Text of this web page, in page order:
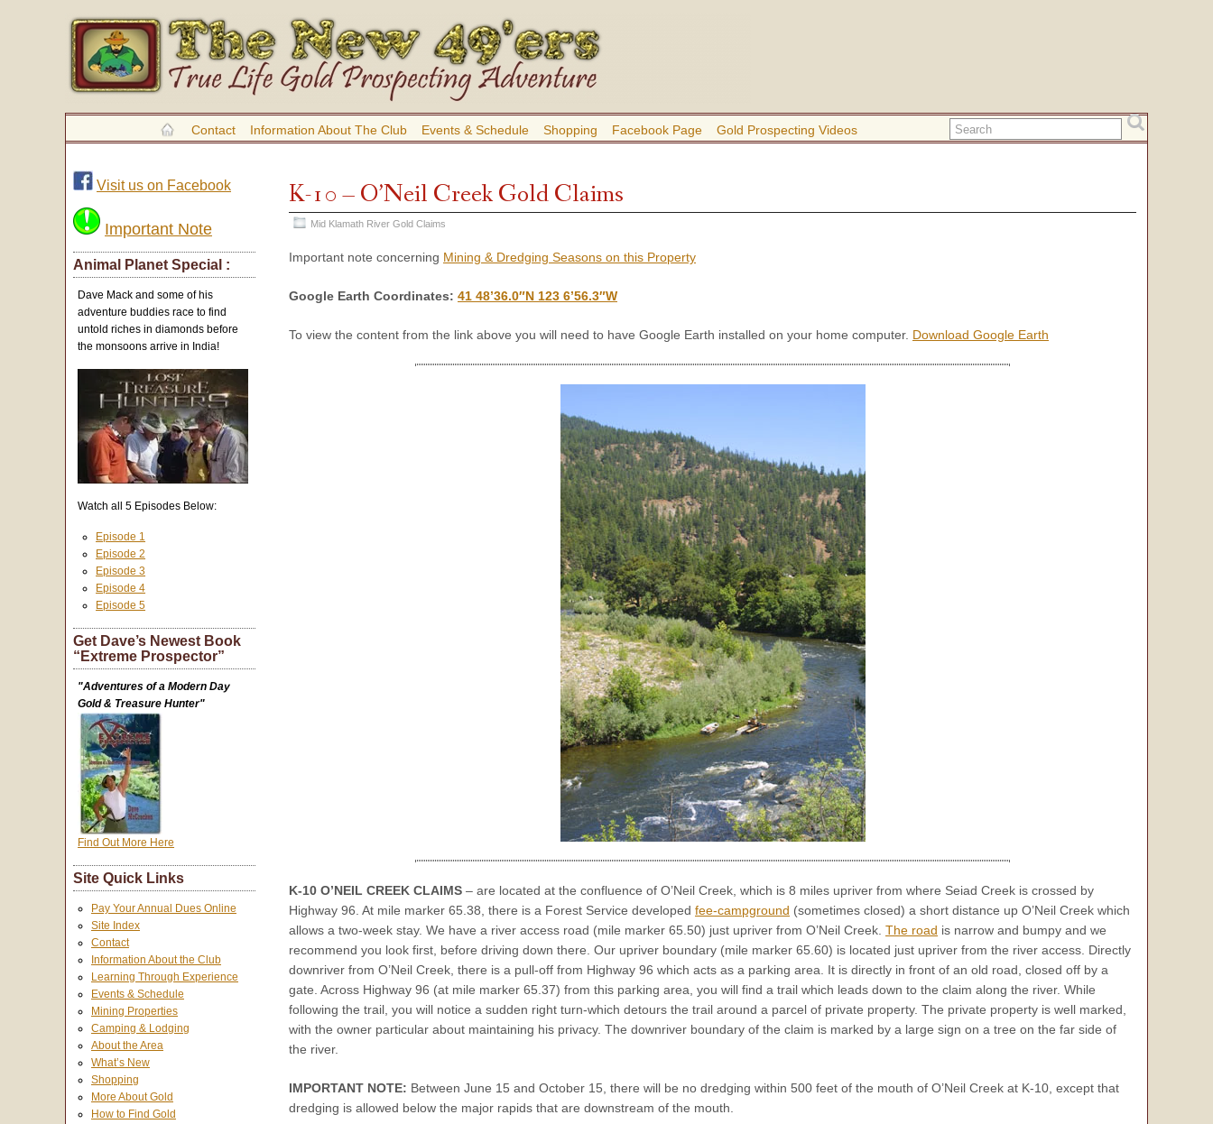
Contact Information About The Club Events & Schedule Shopping Facebook Page Gold Prospecting Videos
K-10 – O’Neil Creek Gold Claims
Mid Klamath River Gold Claims
Important note concerning Mining & Dredging Seasons on this Property
Google Earth Coordinates: 41 48’36.0″N 123 6’56.3″W
To view the content from the link above you will need to have Google Earth installed on your home computer. Download Google Earth
K-10 O’NEIL CREEK CLAIMS – are located at the confluence of O’Neil Creek, which is 8 miles upriver from where Seiad Creek is crossed by
Highway 96. At mile marker 65.38, there is a Forest Service developed fee-campground (sometimes closed) a short distance up O’Neil Creek which
allows a two-week stay. We have a river access road (mile marker 65.50) just upriver from O’Neil Creek. The road is narrow and bumpy and we
recommend you look first, before driving down there. Our upriver boundary (mile marker 65.60) is located just upriver from the river access. Directly
downriver from O’Neil Creek, there is a pull-off from Highway 96 which acts as a parking area. It is directly in front of an old road, closed off by a
gate. Across Highway 96 (at mile marker 65.37) from this parking area, you will find a trail which leads down to the claim along the river. While
following the trail, you will notice a sudden right turn-which detours the trail around a parcel of private property. The private property is well marked,
with the owner particular about maintaining his privacy. The downriver boundary of the claim is marked by a large sign on a tree on the far side of
the river.
IMPORTANT NOTE: Between June 15 and October 15, there will be no dredging within 500 feet of the mouth of O’Neil Creek at K-10, except that
dredging is allowed below the major rapids that are downstream of the mouth.
Visit us on Facebook
Important Note
Animal Planet Special :
Dave Mack and some of his
adventure buddies race to find
untold riches in diamonds before
the monsoons arrive in India!
Watch all 5 Episodes Below:
Episode 1
Episode 2
Episode 3
Episode 4
Episode 5
Get Dave’s Newest Book
“Extreme Prospector”
"Adventures of a Modern Day
Gold & Treasure Hunter"
Find Out More Here
Site Quick Links
Pay Your Annual Dues Online
Site Index
Contact
Information About the Club
Learning Through Experience
Events & Schedule
Mining Properties
Camping & Lodging
About the Area
What’s New
Shopping
More About Gold
How to Find Gold